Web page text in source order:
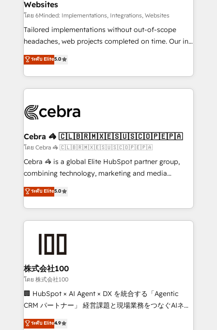
processes, and data to drive revenue efficiency. 🔹
Integrations: Connect HubSpot with your tech stack
for better adoption. 🔹 Custom Solutions: Build
tailored apps, workflows, and configurations. We are
our commitment to data security and compliance. At
OneMetric, we help revenue teams focus on the
Websites
โดย 6Minded: Implementations, Integrations, Websites
Tailored implementations without out-of-scope
headaches, web projects completed on time. Our in-
house team of certified CRM architects, experts,
developers, designers, and marketers handles all
aspects of your HubSpot. ✨ 400+ global clients ✨
100+ seamless migrations from 15+ different CRMs
implementations, and 5,000+ pages ✨ CS: Clients
CS: 245% organic growth & +751% new visitors for a
full-funnel HubSpot project ✨ CS: 415% conversion
boost with a new HubSpot site Recognized leaders:
🏆 HubSpot Platform Migration Impact Award 🏆
Inbound Campaign of the Year 🏆 Gold AVA Digital
Award for Best Website 🌟 Accreditations: CRM
ระดับ Elite5.0
Cebra 🦓 🇨🇱🇧🇷🇲🇽🇪🇸🇺🇸🇨🇴🇵🇪🇵🇦
โดย Cebra 🦓 🇨🇱🇧🇷🇲🇽🇪🇸🇺🇸🇨🇴🇵🇪🇵🇦
Cebra 🦓 is a global Elite HubSpot partner group,
combining technology, marketing and media
expertise across Latin America and Southern
Europe, with teams across 7 countries. Born in Chile,
we combine local insight with international reach to
help businesses grow through technology, creativity,
end solutions that integrate CRM, AI automation,
inbound and loop marketing, content, and digital
creativity. Our multicultural team works in Spanish,
Portuguese, and English to design scalable strategies
that drive measurable growth. 🌎 Highlights: • 10+
Platform Migration Excellence. • Top 3 Partner of the
ระดับ Elite5.0
株式会社100
โดย 株式会社100
🏢 HubSpot × AI Agent × DX を統合する「Agentic
CRM パートナー」 経営課題と現場業務をつなぐAIネイ
ティブ・エージェンシーとして、HubSpot Eliteの実装
ระดับ Elite4.9